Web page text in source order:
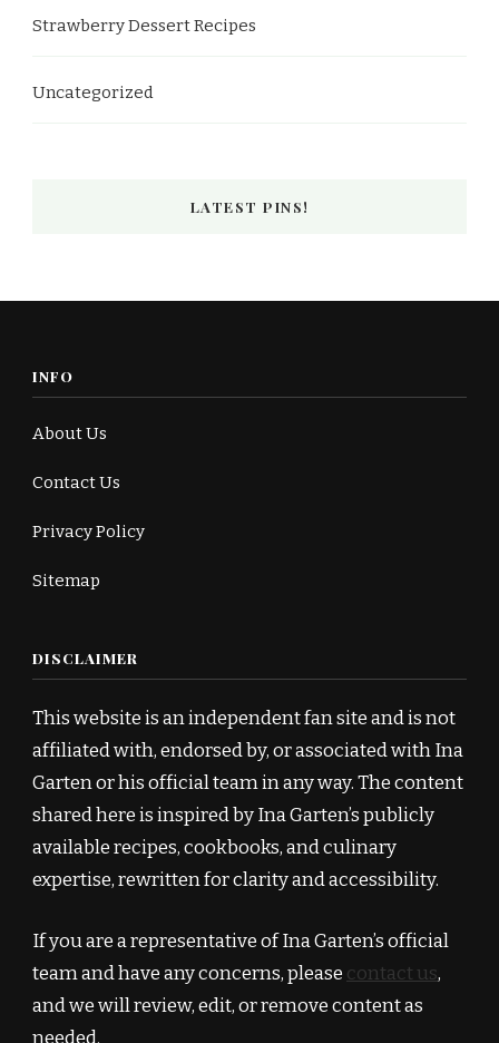
Strawberry Dessert Recipes
Uncategorized
LATEST PINS!
INFO
About Us
Contact Us
Privacy Policy
Sitemap
DISCLAIMER
This website is an independent fan site and is not
affiliated with, endorsed by, or associated with Ina
Garten or his official team in any way. The content
shared here is inspired by Ina Garten’s publicly
available recipes, cookbooks, and culinary
expertise, rewritten for clarity and accessibility.
If you are a representative of Ina Garten’s official
team and have any concerns, please contact us,
and we will review, edit, or remove content as
needed.